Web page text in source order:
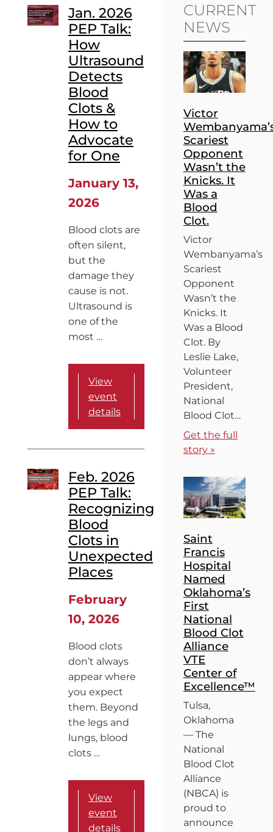
Jan. 2026
PEP Talk:
How
Ultrasound
Detects
Blood
Clots &
How to
Advocate
for One
January 13,
2026
Blood clots are
often silent,
but the
damage they
cause is not.
Ultrasound is
one of the
most …
View
event
details
Feb. 2026
PEP Talk:
Recognizing
Blood
Clots in
Unexpected
Places
February
10, 2026
Blood clots
don’t always
appear where
you expect
them. Beyond
the legs and
lungs, blood
clots …
View
event
details
CURRENT
NEWS
Victor
Scariest
Opponent
Wasn’t the
Knicks. It
Was a
Blood
Clot.
Victor
Wembanyama’s
Scariest
Opponent
Wasn’t the
Knicks. It
Was a Blood
Clot. By
Leslie Lake,
Volunteer
President,
National
Blood Clot…
Get the full
story »
Saint
Francis
Hospital
Named
Oklahoma’s
First
National
Blood Clot
Alliance
VTE
Center of
Excellence™
Tulsa,
Oklahoma
— The
National
Blood Clot
Alliance
(NBCA) is
proud to
announce